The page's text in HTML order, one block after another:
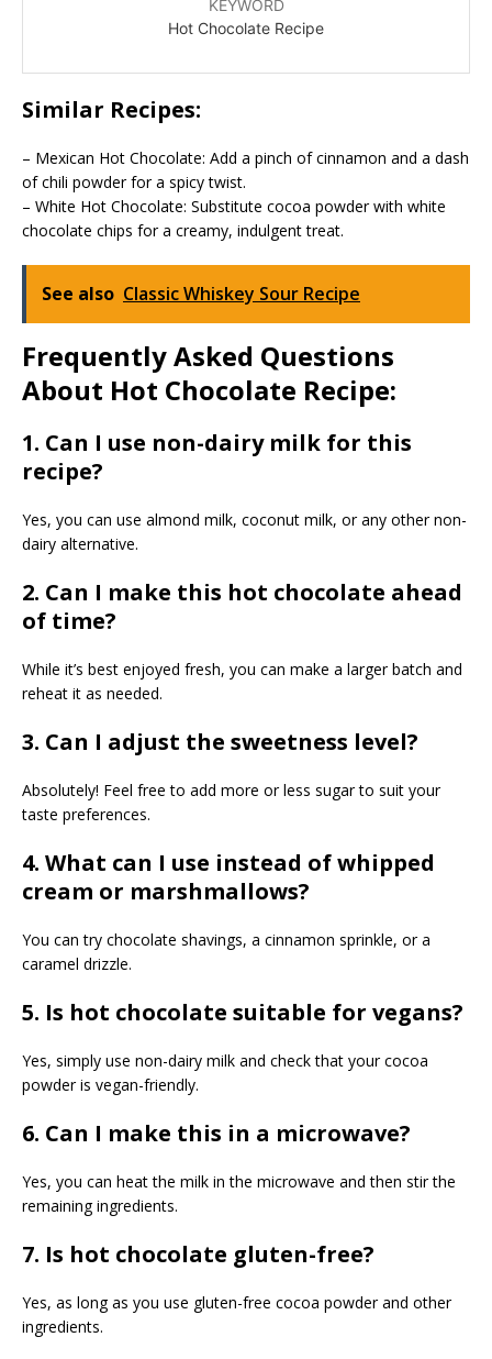
KEYWORD
Hot Chocolate Recipe
Similar Recipes:
– Mexican Hot Chocolate: Add a pinch of cinnamon and a dash
of chili powder for a spicy twist.
– White Hot Chocolate: Substitute cocoa powder with white
chocolate chips for a creamy, indulgent treat.
See also Classic Whiskey Sour Recipe
Frequently Asked Questions
About Hot Chocolate Recipe:
1. Can I use non-dairy milk for this
recipe?
Yes, you can use almond milk, coconut milk, or any other non-
dairy alternative.
2. Can I make this hot chocolate ahead
of time?
While it’s best enjoyed fresh, you can make a larger batch and
reheat it as needed.
3. Can I adjust the sweetness level?
Absolutely! Feel free to add more or less sugar to suit your
taste preferences.
4. What can I use instead of whipped
cream or marshmallows?
You can try chocolate shavings, a cinnamon sprinkle, or a
caramel drizzle.
5. Is hot chocolate suitable for vegans?
Yes, simply use non-dairy milk and check that your cocoa
powder is vegan-friendly.
6. Can I make this in a microwave?
Yes, you can heat the milk in the microwave and then stir the
remaining ingredients.
7. Is hot chocolate gluten-free?
Yes, as long as you use gluten-free cocoa powder and other
ingredients.